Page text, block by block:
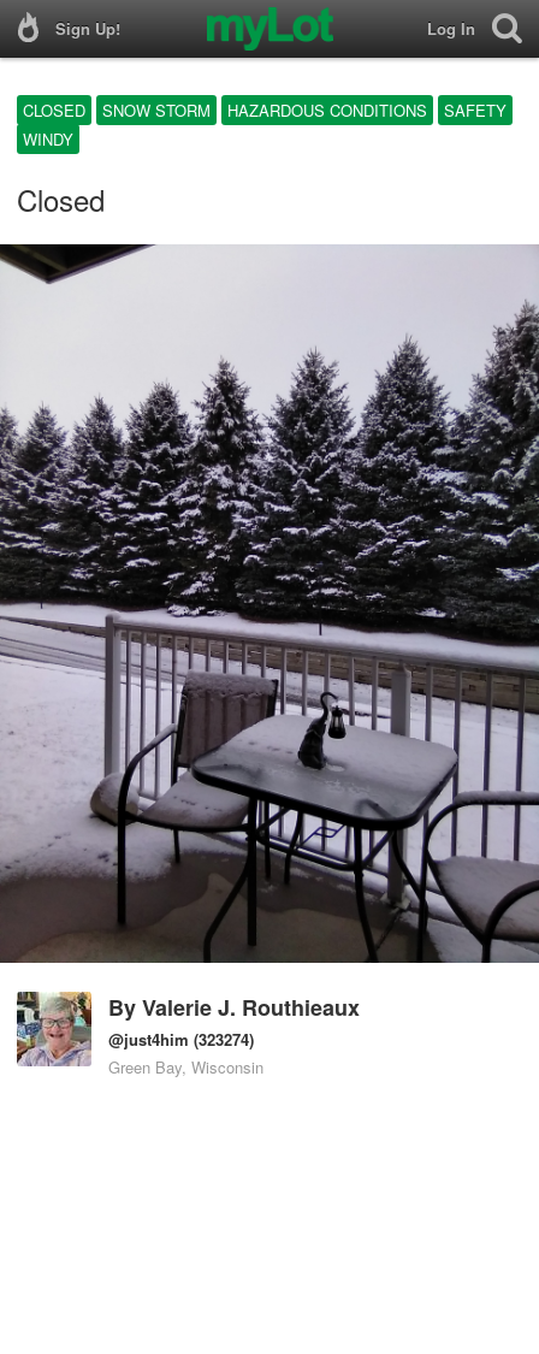
Sign Up! Log In
CLOSED SNOW STORM HAZARDOUS CONDITIONS
SAFETY
WINDY
Closed
ByValerie J. Routhieaux
@just4him (323274)
Green Bay, Wisconsin